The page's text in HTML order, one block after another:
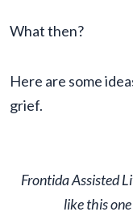
What then?
Here are some
grief.
FrontidaAssisted
like this